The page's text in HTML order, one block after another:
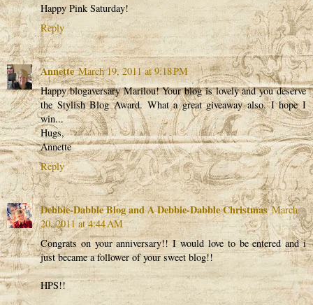
Happy Pink Saturday!
Reply
Annette March 19, 2011 at 9:18 PM
Happy blogaversary Marilou! Your blog is lovely and you deserve
the Stylish Blog Award. What a great giveaway also. I hope I
win...
Hugs,
Annette
Reply
Debbie-Dabble Blog and A Debbie-Dabble Christmas March
20, 2011 at 4:44 AM
Congrats on your anniversary!! I would love to be entered and i
just became a follower of your sweet blog!!
HPS!!